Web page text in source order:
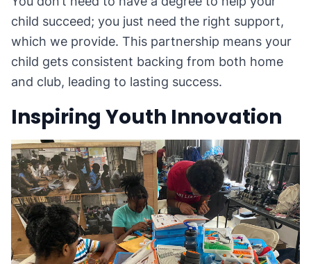
child succeed; you just need the right support,
which we provide. This partnership means your
child gets consistent backing from both home
and club, leading to lasting success.
Inspiring Youth Innovation